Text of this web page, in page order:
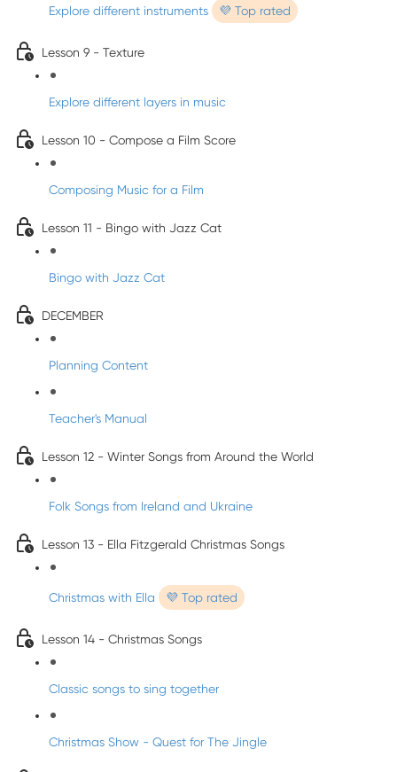
Explore different instruments 💜 Top rated
Lesson 9 - Texture
Explore different layers in music
Lesson 10 - Compose a Film Score
Composing Music for a Film
Lesson 11 - Bingo with Jazz Cat
Bingo with Jazz Cat
DECEMBER
Planning Content
Teacher's Manual
Lesson 12 - Winter Songs from Around the World
Folk Songs from Ireland and Ukraine
Lesson 13 - Ella Fitzgerald Christmas Songs
Christmas with Ella 💜 Top rated
Lesson 14 - Christmas Songs
Classic songs to sing together
Christmas Show - Quest for The Jingle